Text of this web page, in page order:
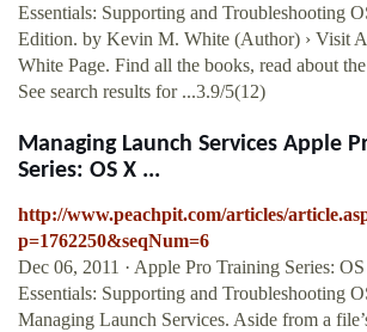
Essentials: Supporting and Troubleshooting
Edition. by Kevin M. White (Author) › Visit
White Page. Find all the books, read about
See search results for ...3.9/5(12)
Managing Launch Services Apple
Series: OS X ...
http://www.peachpit.com/articles/
p=1762250&seqNum=6
Dec 06, 2011 · Apple Pro Training Series:
Essentials: Supporting and Troubleshooting
Managing Launch Services. Aside from a